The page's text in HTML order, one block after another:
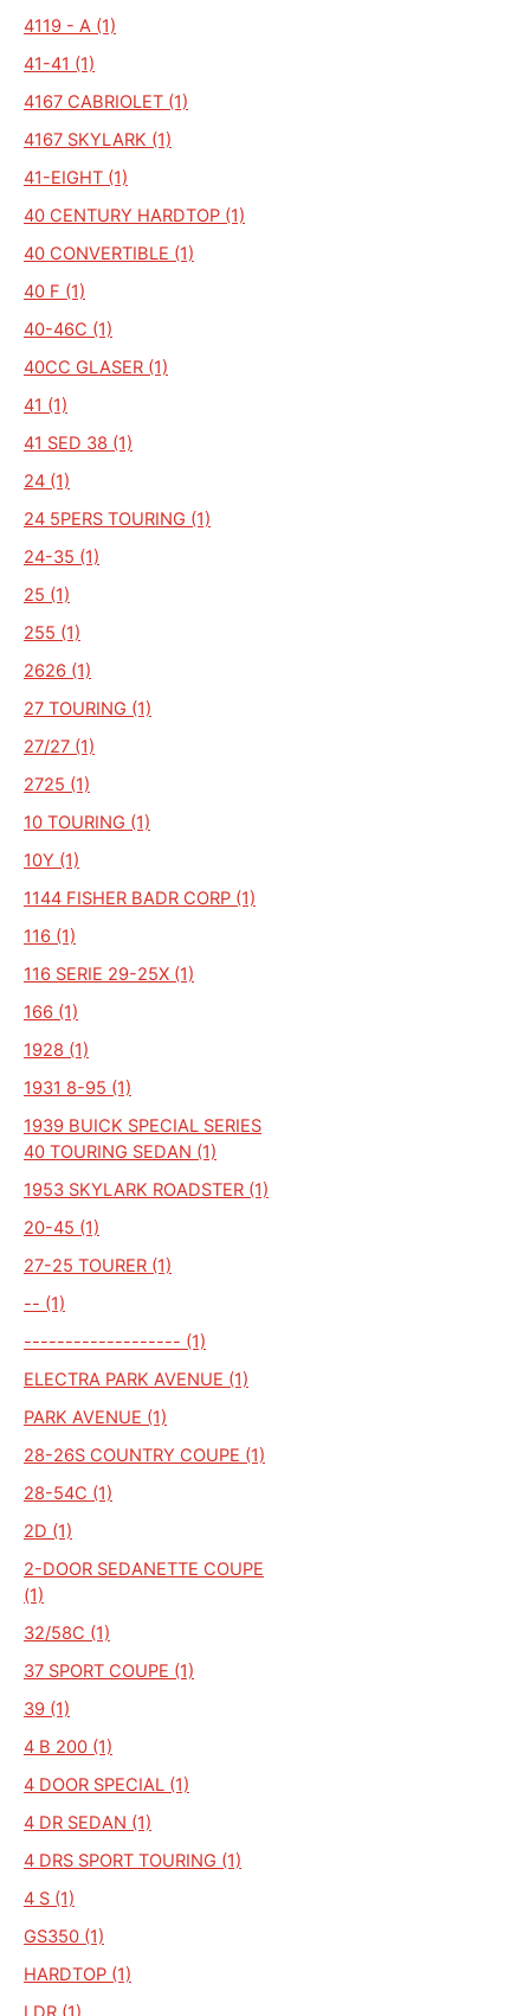
4119 - A (1)
41-41 (1)
4167 CABRIOLET (1)
4167 SKYLARK (1)
41-EIGHT (1)
40 CENTURY HARDTOP (1)
40 CONVERTIBLE (1)
40 F (1)
40-46C (1)
40CC GLASER (1)
41 (1)
41 SED 38 (1)
24 (1)
24 5PERS TOURING (1)
24-35 (1)
25 (1)
255 (1)
2626 (1)
27 TOURING (1)
27/27 (1)
2725 (1)
10 TOURING (1)
10Y (1)
1144 FISHER BADR CORP (1)
116 (1)
116 SERIE 29-25X (1)
166 (1)
1928 (1)
1931 8-95 (1)
1939 BUICK SPECIAL SERIES
40 TOURING SEDAN (1)
1953 SKYLARK ROADSTER (1)
20-45 (1)
27-25 TOURER (1)
-- (1)
------------------- (1)
ELECTRA PARK AVENUE (1)
PARK AVENUE (1)
28-26S COUNTRY COUPE (1)
28-54C (1)
2D (1)
2-DOOR SEDANETTE COUPE
(1)
32/58C (1)
37 SPORT COUPE (1)
39 (1)
4 B 200 (1)
4 DOOR SPECIAL (1)
4 DR SEDAN (1)
4 DRS SPORT TOURING (1)
4 S (1)
GS350 (1)
HARDTOP (1)